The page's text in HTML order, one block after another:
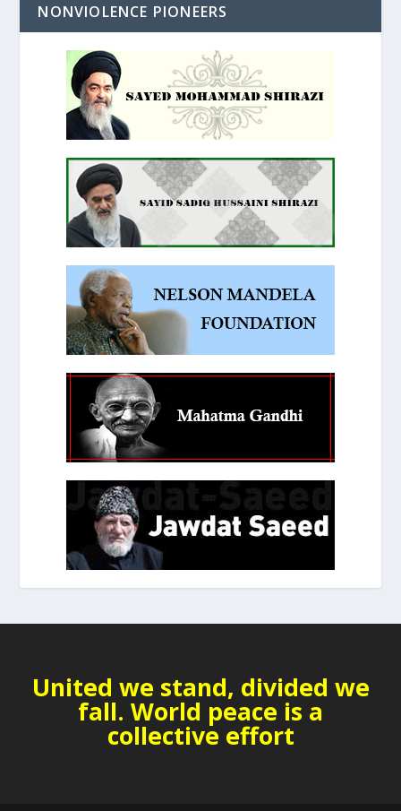
NONVIOLENCE PIONEERS
United we stand, divided we
fall. World peace is a
collective effort